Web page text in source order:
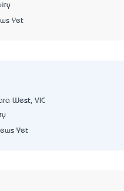
Yet
West, VIC
Yet